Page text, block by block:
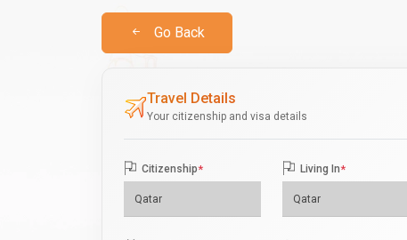
Go Back
Travel Details
Your citizenship and visa details
Citizenship* Living In*